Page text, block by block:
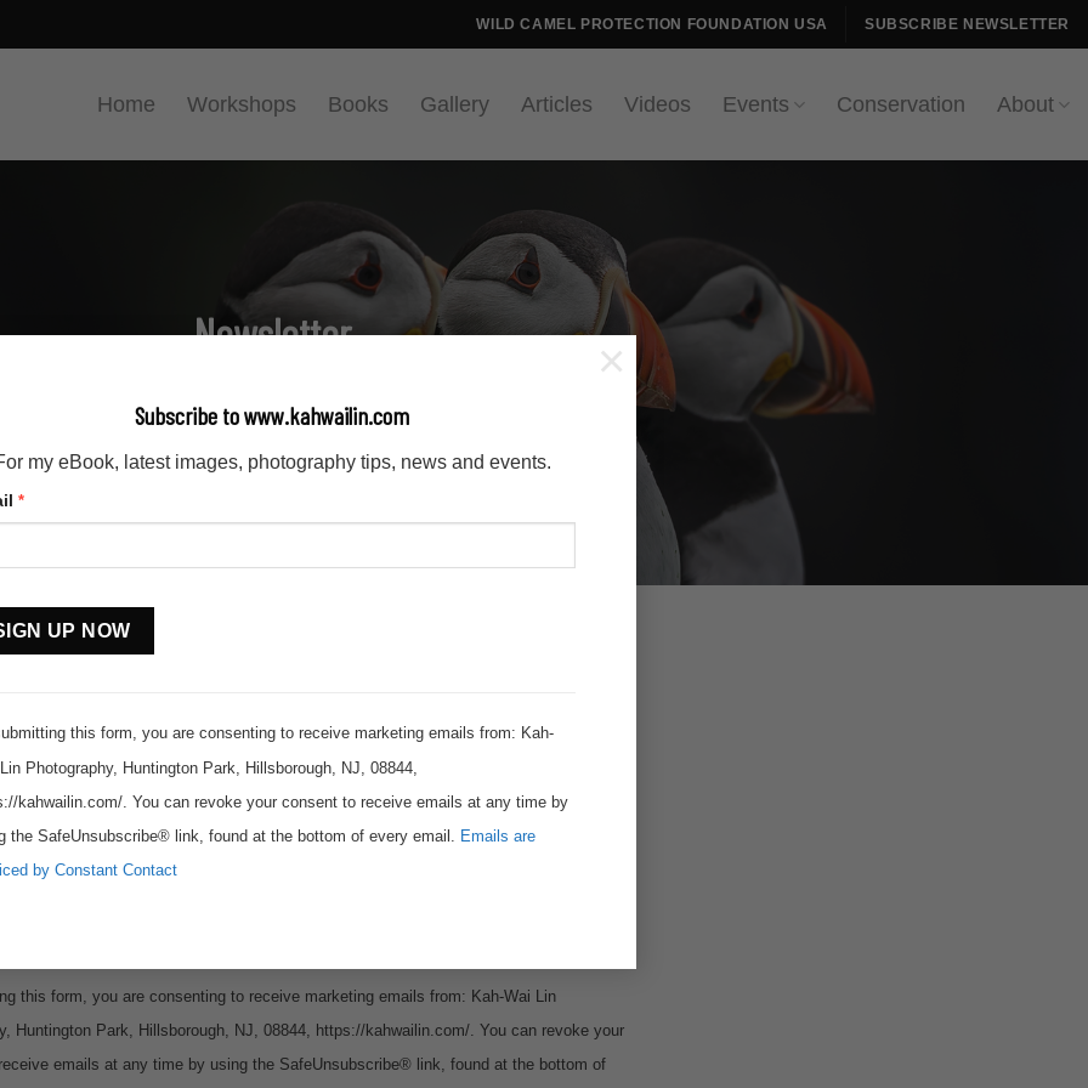
Subscribe to www.kahwailin.com
my eBook, latest images, photography tips, news and events.
*
this form, you are consenting to receive marketing emails from: Kah-
Photography, Huntington Park, Hillsborough, NJ, 08844,
kahwailin.com/. You can revoke your consent to receive emails at any time by
the SafeUnsubscribe® link, found at the bottom of every email. Emails are
by Constant Contact
×
WILD CAMEL PROTECTION FOUNDATION USA SUBSCRIBE NEWSLETTER
Home Workshops Books Gallery Articles Videos Events Conservation About
Newsletter
For my eBook, latest images, photography tips, news and events.
this form, you are consenting to receive marketing emails from: Kah-Wai Lin
Huntington Park, Hillsborough, NJ, 08844, https://kahwailin.com/. You can revoke your
emails at any time by using the SafeUnsubscribe® link, found at the bottom of